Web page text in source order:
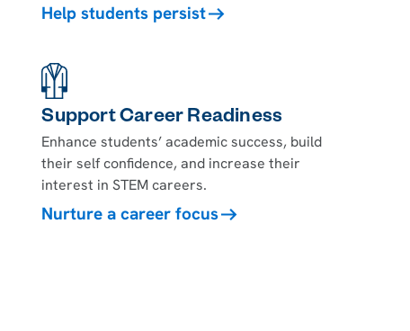
Help students persist
Support Career Readiness
Enhance students’ academic success, build
their self confidence, and increase their
interest in STEM careers.
Nurture a career focus